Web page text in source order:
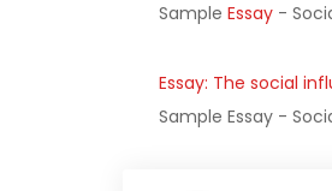
Sample Essay -
Essay: The social
Sample Essay -